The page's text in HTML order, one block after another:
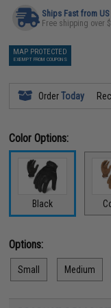
Ships Fast from
Free shipping over
MAP PROTECTED
EXEMPT FROM COUPONS
OrderToday
Color Options:
Black
Options:
Small Medium